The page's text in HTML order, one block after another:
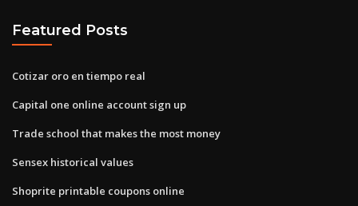
Featured Posts
Cotizar oro en tiempo real
Capital one online account sign up
Trade school that makes the most money
Sensex historical values
Shoprite printable coupons online